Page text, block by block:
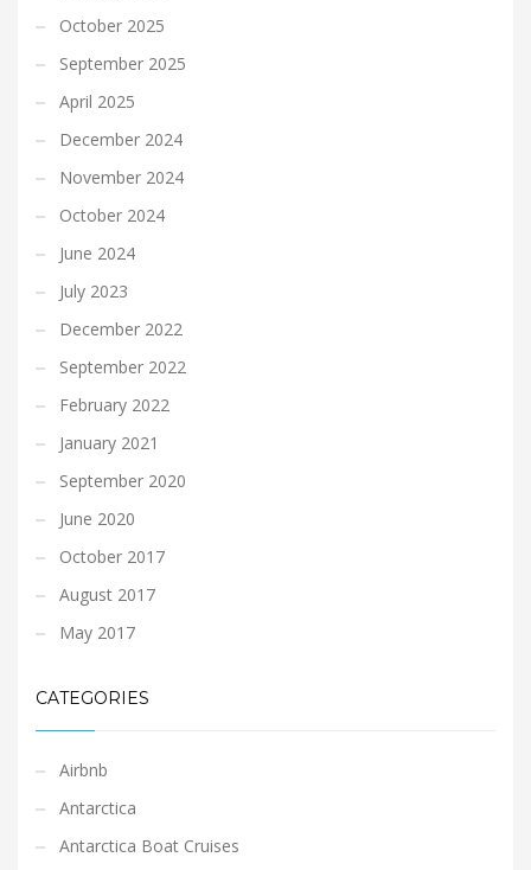
October 2025
September 2025
April 2025
December 2024
November 2024
October 2024
June 2024
July 2023
December 2022
September 2022
February 2022
January 2021
September 2020
June 2020
October 2017
August 2017
May 2017
CATEGORIES
Airbnb
Antarctica
Antarctica Boat Cruises